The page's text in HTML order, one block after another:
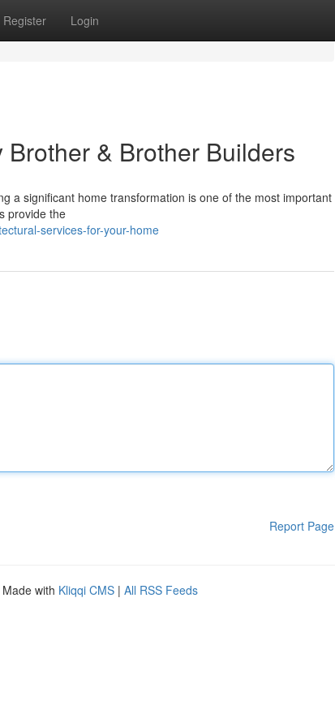
Register Login
& Brother Builders
a significant home transformation is one of the most important
provide the
services-for-your-home
Report Page
Made with Kliqqi CMS | All RSS Feeds